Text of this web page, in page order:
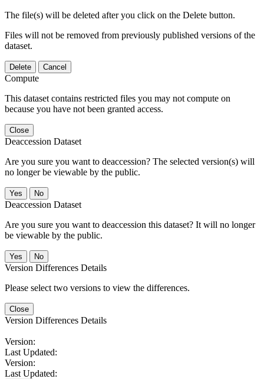
The file(s) will be deleted after you click on the Delete button.
Files will not be removed from previously published versions of the
dataset.
Delete Cancel
Compute
This dataset contains restricted files you may not compute on
because you have not been granted access.
Close
Deaccession Dataset
Are you sure you want to deaccession? The selected version(s) will
no longer be viewable by the public.
No
Deaccession Dataset
Are you sure you want to deaccession this dataset? It will no longer
be viewable by the public.
No
Version Differences Details
Please select two versions to view the differences.
Close
Version Differences Details
Version:
Last Updated:
Version:
Last Updated: